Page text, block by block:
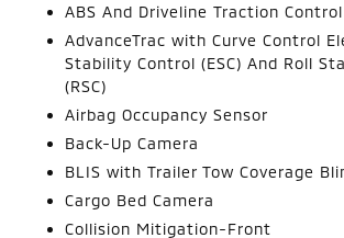
ABS And Driveline Traction Control
AdvanceTrac with Curve Control
Stability Control (ESC) And Roll
(RSC)
Airbag Occupancy Sensor
Back-Up Camera
BLIS with Trailer Tow Coverage
Cargo Bed Camera
Collision Mitigation-Front